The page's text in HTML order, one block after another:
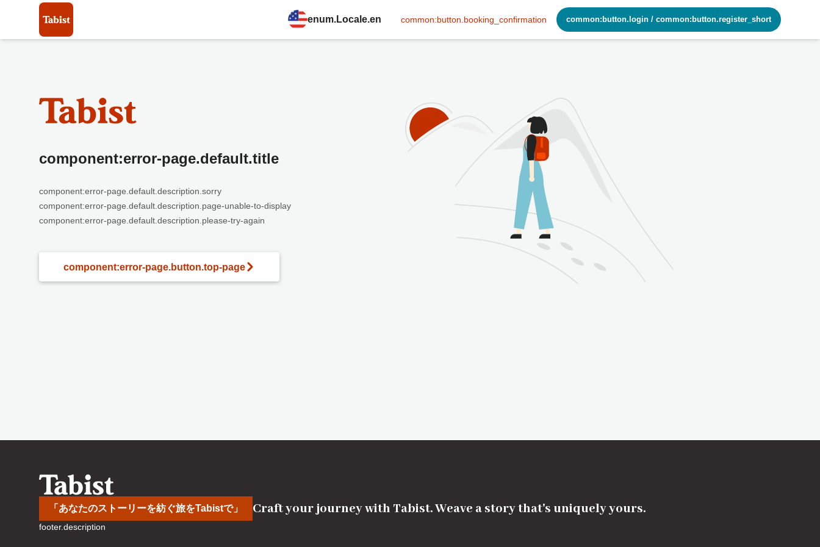
enum.Locale.en common:button.booking_confirmation common:button.login / common:button.register_short
component:error-page.default.title
component:error-page.default.description.sorry
component:error-page.default.description.page-unable-to-display
component:error-page.default.description.please-try-again
component:error-page.button.top-page
「あなたのストーリーを紡ぐ旅をTabistで」 Craft your journey with Tabist. Weave a story that's uniquely yours.
footer.description